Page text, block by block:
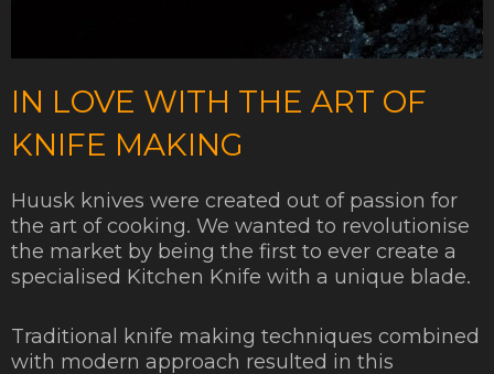
IN LOVE WITH THE ART OF
KNIFE MAKING
Huusk knives were created out of passion for
the art of cooking. We wanted to revolutionise
the market by being the first to ever create a
specialised Kitchen Knife with a unique blade.
Traditional knife making techniques combined
with modern approach resulted in this